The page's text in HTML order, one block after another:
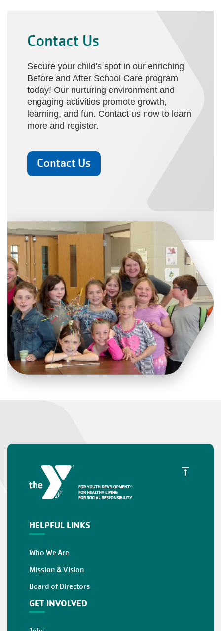
Contact Us
Secure your child's spot in our enriching
Before and After School Care program
today! Our nurturing environment and
engaging activities promote growth,
learning, and fun. Contact us now to learn
more and register.
Contact Us
HELPFUL LINKS
Who We Are
Mission & Vision
Board of Directors
GET INVOLVED